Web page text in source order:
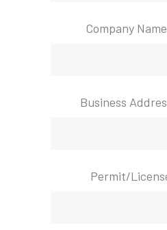
Company
Business
Permit/